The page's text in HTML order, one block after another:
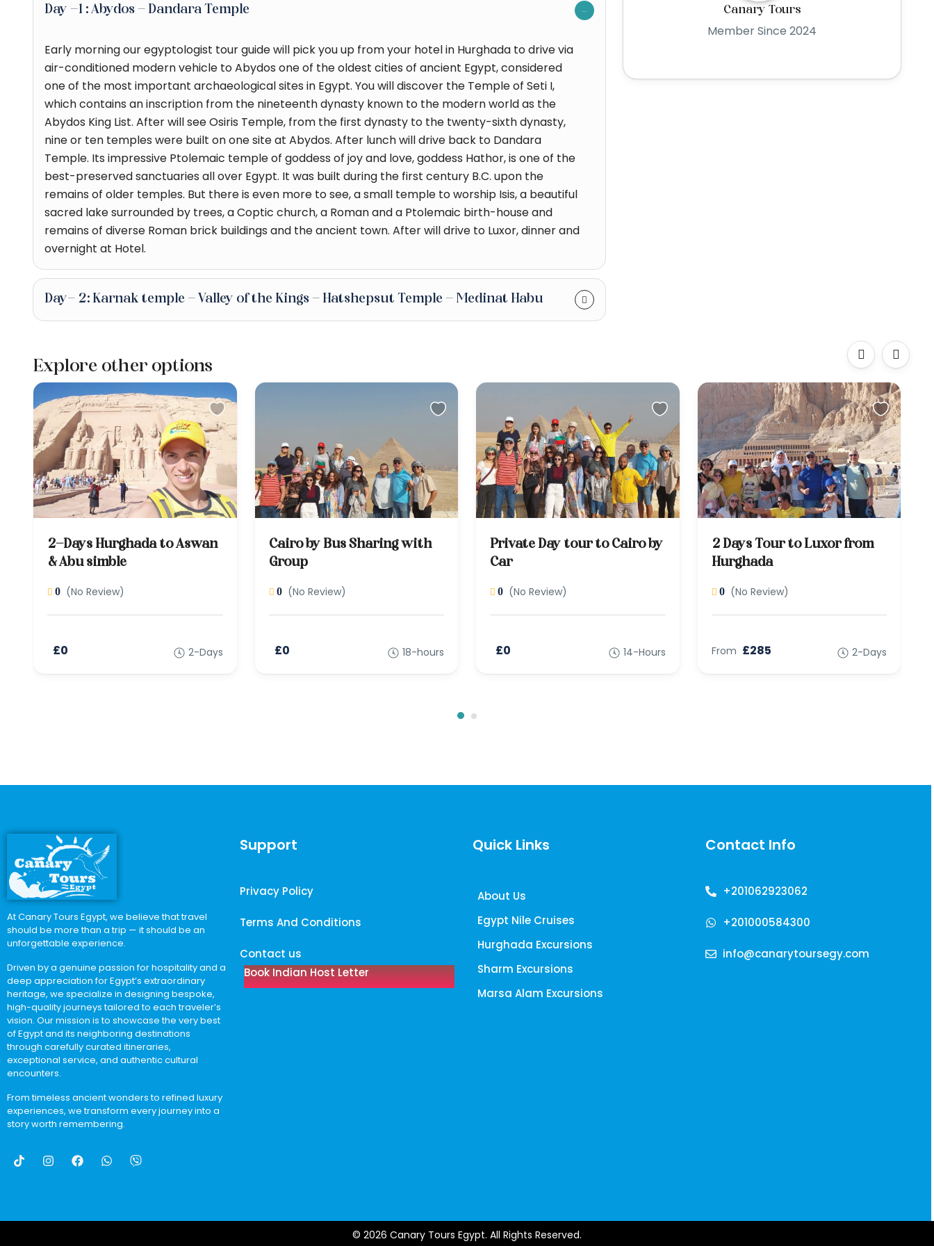
Day -1 : Abydos - Dandara Temple
Early morning our egyptologist tour guide will pick you up from your hotel in Hurghada to drive via
air-conditioned modern vehicle to Abydos one of the oldest cities of ancient Egypt, considered
one of the most important archaeological sites in Egypt. You will discover the Temple of Seti I,
which contains an inscription from the nineteenth dynasty known to the modern world as the
Abydos King List. After will see Osiris Temple, from the first dynasty to the twenty-sixth dynasty,
nine or ten temples were built on one site at Abydos. After lunch will drive back to Dandara
Temple. Its impressive Ptolemaic temple of goddess of joy and love, goddess Hathor, is one of the
best-preserved sanctuaries all over Egypt. It was built during the first century B.C. upon the
remains of older temples. But there is even more to see, a small temple to worship Isis, a beautiful
sacred lake surrounded by trees, a Coptic church, a Roman and a Ptolemaic birth-house and
remains of diverse Roman brick buildings and the ancient town. After will drive to Luxor, dinner and
overnight at Hotel.
Day- 2: Karnak temple - Valley of the Kings - Hatshepsut Temple - Medinat Habu
Canary Tours
Member Since 2024
Explore other options
2-Days Hurghada to Aswan
& Abu simble
0 (No Review)
£0 2-Days
Cairo by Bus Sharing with
Group
0 (No Review)
£0 18-hours
Private Day tour to Cairo by
Car
0 (No Review)
£0 14-Hours
2 Days Tour to Luxor from
Hurghada
0 (No Review)
From £285 2-Days
At Canary Tours Egypt, we believe that travel
should be more than a trip — it should be an
unforgettable experience.
Driven by a genuine passion for hospitality and a
deep appreciation for Egypt’s extraordinary
heritage, we specialize in designing bespoke,
high-quality journeys tailored to each traveler’s
vision. Our mission is to showcase the very best
of Egypt and its neighboring destinations
through carefully curated itineraries,
exceptional service, and authentic cultural
encounters.
From timeless ancient wonders to refined luxury
experiences, we transform every journey into a
story worth remembering.
Support
Privacy Policy
Terms And Conditions
Contact us
Book Indian Host Letter
Quick Links
About Us
Egypt Nile Cruises
Hurghada Excursions
Sharm Excursions
Marsa Alam Excursions
Contact Info
+201062923062
+201000584300
info@canarytoursegy.com
© 2026 Canary Tours Egypt. All Rights Reserved.